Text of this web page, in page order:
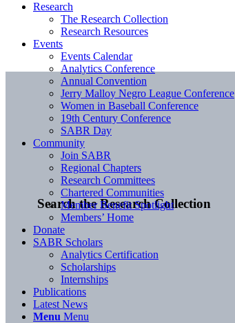
Search the Research Collection
Research
The Research Collection
Research Resources
Events
Events Calendar
Analytics Conference
Annual Convention
Jerry Malloy Negro League Conference
Women in Baseball Conference
19th Century Conference
SABR Day
Community
Join SABR
Regional Chapters
Research Committees
Chartered Communities
Member Benefit Spotlight
Members’ Home
Donate
SABR Scholars
Analytics Certification
Scholarships
Internships
Publications
Latest News
Menu Menu